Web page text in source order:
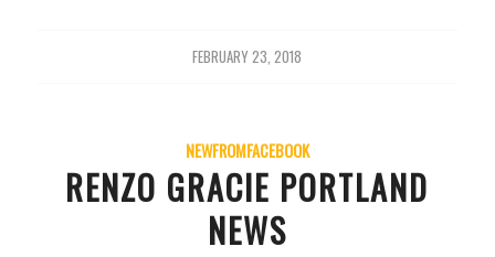
FEBRUARY 23, 2018
NEWFROMFACEBOOK
RENZO GRACIE PORTLAND
NEWS